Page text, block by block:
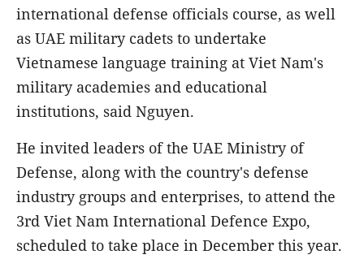
international defense officials course, as well
as UAE military cadets to undertake
Vietnamese language training at Viet Nam's
military academies and educational
institutions, said Nguyen.
He invited leaders of the UAE Ministry of
Defense, along with the country's defense
industry groups and enterprises, to attend the
3rd Viet Nam International Defence Expo,
scheduled to take place in December this year.